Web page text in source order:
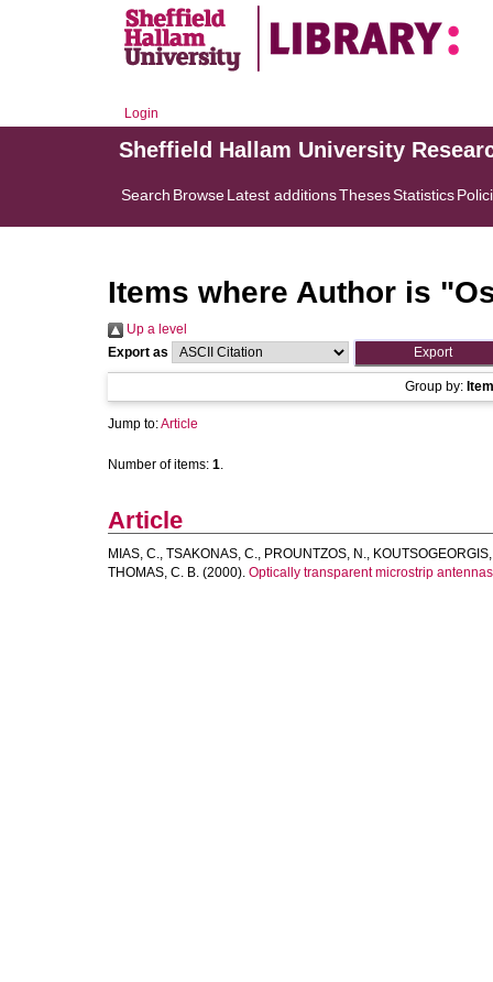
Login
Sheffield Hallam University
Search BrowseLatest additionsThesesStatistics
Items where Author is "
Up a level
Export as
Group by:
Jump to:Article
Number of items: 1.
Article
MIAS, C., TSAKONAS, C., PROUNTZOS, N.,
THOMAS, C. B. (2000). Optically transparent microstrip